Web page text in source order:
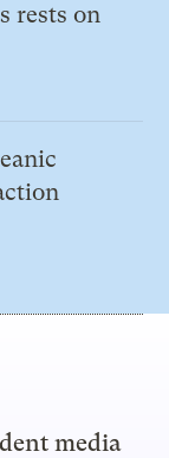
rests on
media